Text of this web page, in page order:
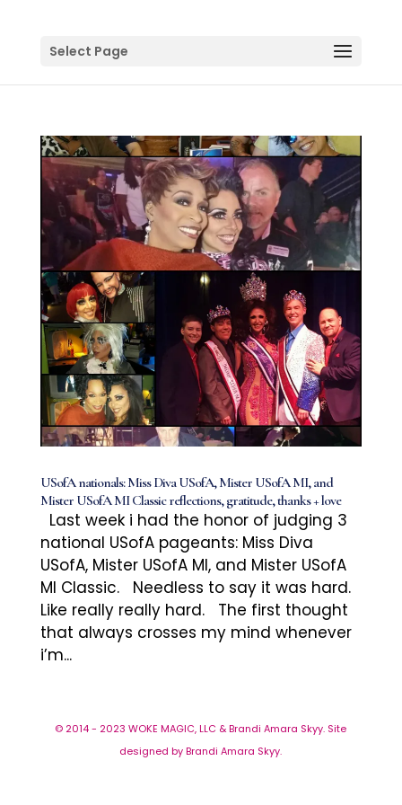
Select Page
USofA nationals: Miss Diva USofA, Mister USofA MI, and
Mister USofA MI Classic reflections, gratitude, thanks + love
Last week i had the honor of judging 3
national USofA pageants: Miss Diva
USofA, Mister USofA MI, and Mister USofA
MI Classic. Needless to say it was hard.
Like really really hard. The first thought
that always crosses my mind whenever
i’m...
© 2014 - 2023 WOKE MAGIC, LLC & Brandi Amara Skyy. Site
designed by Brandi Amara Skyy.